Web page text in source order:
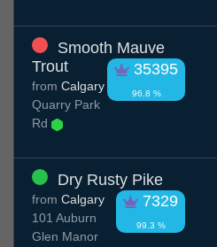
Smooth Mauve
Trout
35395
96.8 %
from Calgary
Quarry Park
Rd
Dry Rusty Pike
7329
99.3 %
from Calgary
101 Auburn
Glen Manor